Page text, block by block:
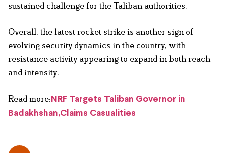
sustained challenge for the Taliban authorities.
Overall, the latest rocket strike is another sign of
evolving security dynamics in the country, with
resistance activity appearing to expand in both reach
and intensity.
Read more: NRF Targets Taliban Governor in
Badakhshan,Claims Casualities